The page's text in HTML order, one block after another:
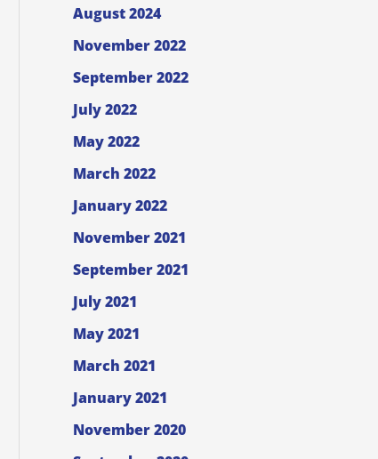
August 2024
November 2022
September 2022
July 2022
May 2022
March 2022
January 2022
November 2021
September 2021
July 2021
May 2021
March 2021
January 2021
November 2020